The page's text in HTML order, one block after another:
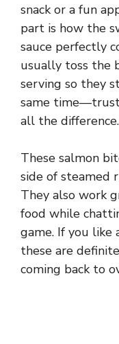
snack or a fun
part is how the
sauce perfectly
usually toss the
serving so they
same
all the difference.
These salmon
side of steamed
They also work
food while
game. If you like
these are
coming back to